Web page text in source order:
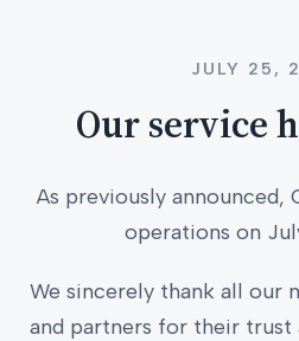
JULY 25,
Our service
As previously announced,
operations on
We sincerely thank all our
and partners for their trust